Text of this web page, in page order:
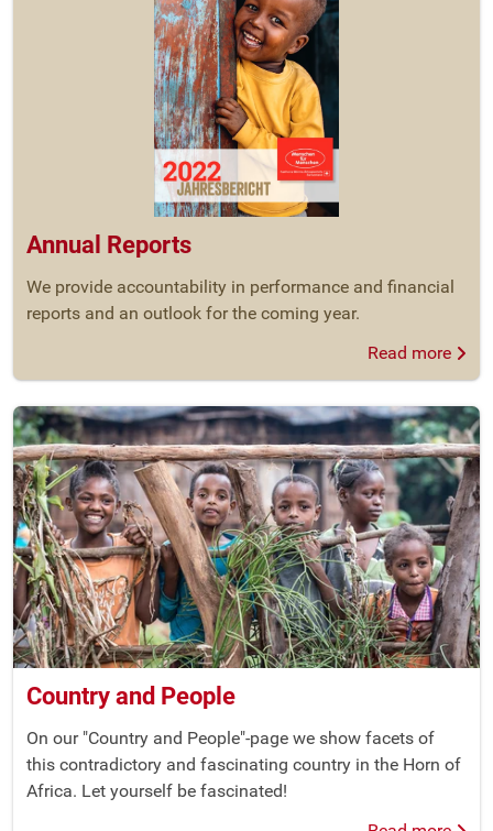
Annual Reports
We provide accountability in performance and financial
reports and an outlook for the coming year.
Read more
Country and People
On our "Country and People"-page we show facets of
this contradictory and fascinating country in the Horn of
Africa. Let yourself be fascinated!